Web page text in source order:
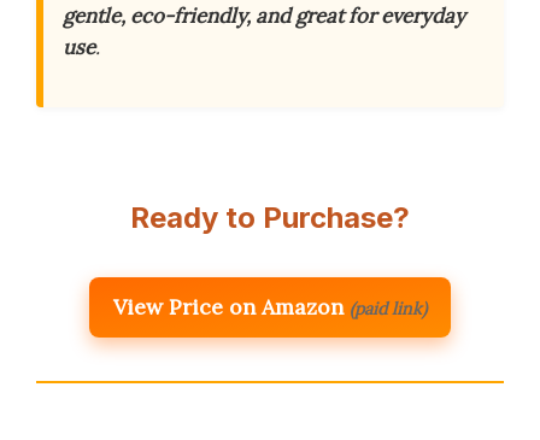
gentle, eco-friendly, and great for everyday
use.
Ready to Purchase?
View Price on Amazon (paid link)